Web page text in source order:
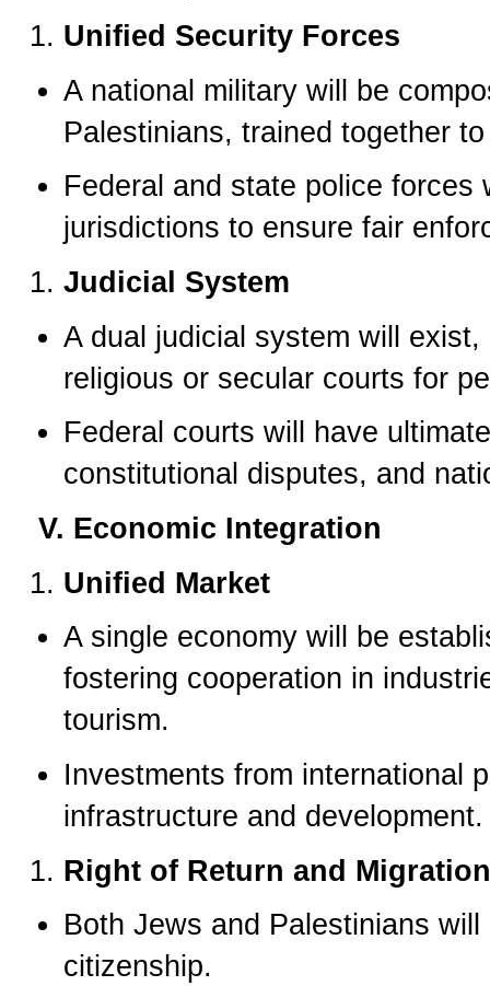
Unified Security Forces
A national military will be
Palestinians, trained together
Federal and state police
jurisdictions to ensure fair
Judicial System
A dual judicial system will
religious or secular courts for
Federal courts will have
constitutional disputes, and
V. Economic Integration
Unified Market
A single economy will be
fostering cooperation in
tourism.
Investments from international
infrastructure and development.
Right of Return and
Both Jews and Palestinians
citizenship.